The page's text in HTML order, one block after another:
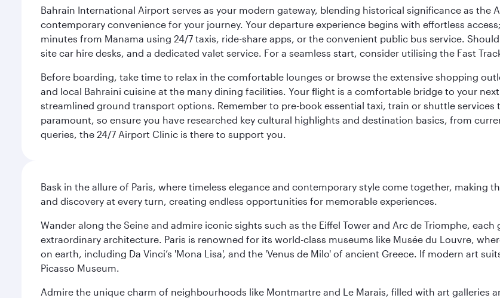
Bahrain International Airport serves as your modern gateway, blending historical significance as the
contemporary convenience for your journey. Your departure experience begins with effortless
minutes from Manama using 24/7 taxis, ride-share apps, or the convenient public bus service.
site car hire desks, and a dedicated valet service. For a seamless start, consider utilising the Fast
Before boarding, take time to relax in the comfortable lounges or browse the extensive shopping
and local Bahraini cuisine at the many dining facilities. Your flight is a comfortable bridge to your
streamlined ground transport options. Remember to pre-book essential taxi, train or shuttle
paramount, so ensure you have researched key cultural highlights and destination basics, from
queries, the 24/7 Airport Clinic is there to support you.
Bask in the allure of Paris, where timeless elegance and contemporary style come together, making
and discovery at every turn, creating endless opportunities for memorable experiences.
Wander along the Seine and admire iconic sights such as the Eiffel Tower and Arc de Triomphe,
extraordinary architecture. Paris is renowned for its world-class museums like Musée du Louvre,
on earth, including Da Vinci’s 'Mona Lisa', and the 'Venus de Milo' of ancient Greece. If modern art
Picasso Museum.
Admire the unique charm of neighbourhoods like Montmartre and Le Marais, filled with art galleries